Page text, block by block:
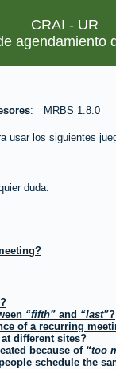
CRAI - UR
agendamiento
MRBS 1.8.0
usar los siguientes
duda.
fifth and last ?
of a recurring
different sites?
because of
too
schedule the